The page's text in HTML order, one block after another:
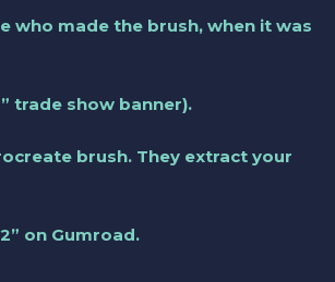
who made the brush, when it was
trade show banner).
brush. They extract your
on Gumroad.